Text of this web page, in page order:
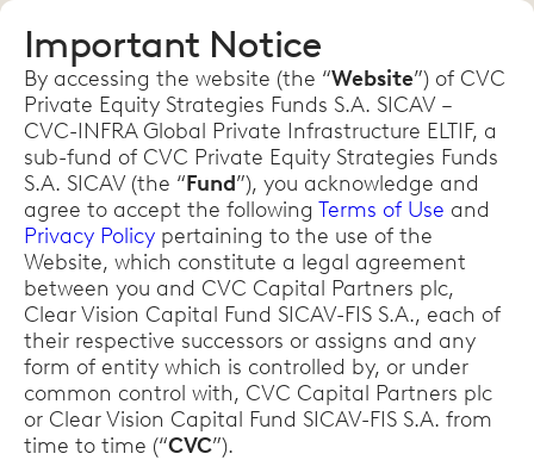
Important Notice
By accessing the website (the “Website”) of CVC
Private Equity Strategies Funds S.A. SICAV –
CVC-INFRA Global Private Infrastructure ELTIF, a
sub-fund of CVC Private Equity Strategies Funds
S.A. SICAV (the “Fund”), you acknowledge and
agree to accept the following Terms of Use and
Privacy Policy pertaining to the use of the
Website, which constitute a legal agreement
between you and CVC Capital Partners plc,
Clear Vision Capital Fund SICAV-FIS S.A., each of
their respective successors or assigns and any
form of entity which is controlled by, or under
common control with, CVC Capital Partners plc
or Clear Vision Capital Fund SICAV-FIS S.A. from
time to time (“CVC”).